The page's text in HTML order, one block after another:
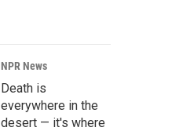
r
c
h
NPR News
Death is
everywhere in the
desert — it's where